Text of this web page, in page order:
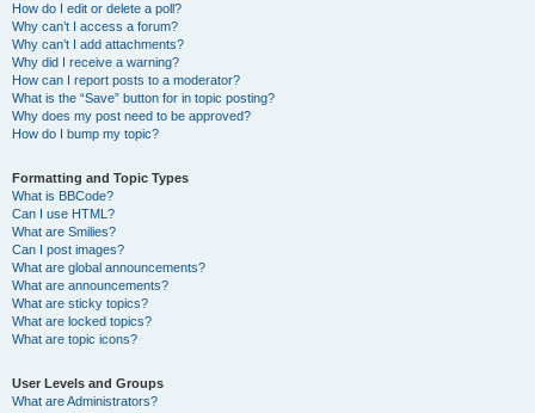
How do I edit or delete a poll?
Why can’t I access a forum?
Why can’t I add attachments?
Why did I receive a warning?
How can I report posts to a moderator?
What is the “Save” button for in topic posting?
Why does my post need to be approved?
How do I bump my topic?
Formatting and Topic Types
What is BBCode?
Can I use HTML?
What are Smilies?
Can I post images?
What are global announcements?
What are announcements?
What are sticky topics?
What are locked topics?
What are topic icons?
User Levels and Groups
What are Administrators?